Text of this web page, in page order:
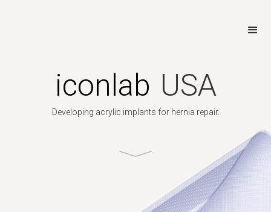
iconlab USA
Developing acrylic implants for hernia repair.